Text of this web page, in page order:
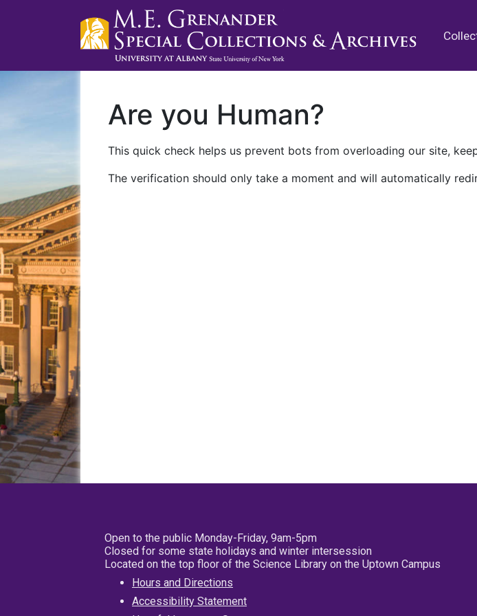
Are you Human?
This quick check helps us prevent bots from overloading our site,
The verification should only take a moment and will automatically
Open to the public Monday-Friday, 9am-5pm
Closed for some state holidays and winter intersession
Located on the top floor of the Science Library on the Uptown Campus
Hours and Directions
Accessibility Statement